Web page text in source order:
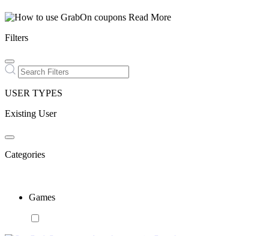
Read More
Filters
USER TYPES
Existing User
Categories
Games